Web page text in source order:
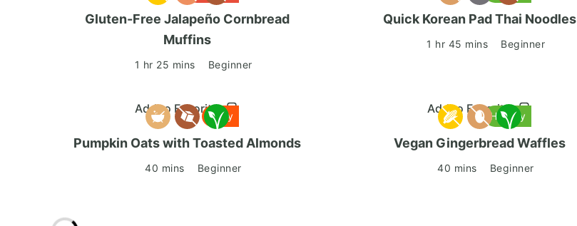
Gluten-Free Jalapeño Cornbread
Muffins
1 hr 25 mins Beginner
Quick Korean Pad Thai Noodles
1 hr 45 mins Beginner
Add to Favorites
Tasty
Pumpkin Oats with Toasted Almonds
40 mins Beginner
Add to Favorites
Healthy
Vegan Gingerbread Waffles
40 mins Beginner